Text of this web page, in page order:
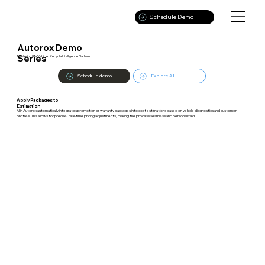
Schedule Demo
Autorox Demo
Series
Mastering the Vehicle Lifecycle Intelligence Platform
Schedule demo Explore AI
Apply Packages to
Estimation
AI in Autorox automatically integrates promotion or warranty packages into cost estimations based on vehicle diagnostics and customer
profiles. This allows for precise, real-time pricing adjustments, making the process seamless and personalized.